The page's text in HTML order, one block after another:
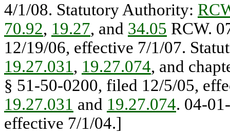
4/1/08. Statutory Authority:
70.92, 19.27, and 34.05 RCW.
12/19/06, effective 7/1/07.
19.27.031, 19.27.074, and
§ 51-50-0200, filed 12/5/05,
19.27.031 and 19.27.074. 04-
effective 7/1/04.]